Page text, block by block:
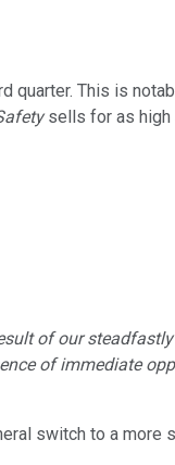
quarter. This is
sells for as high
of our steadfastly
of immediate
switch to a more